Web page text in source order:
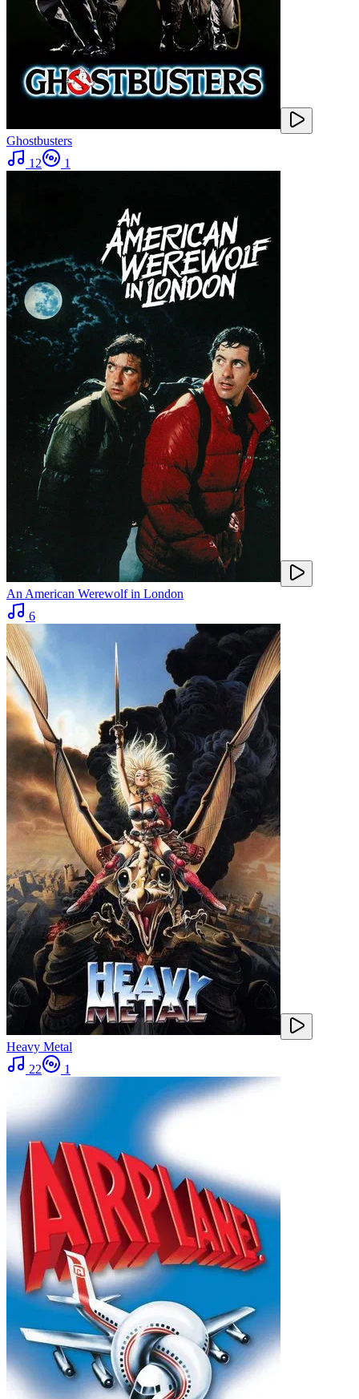
Ghostbusters
12
1
An American Werewolf in London
6
Heavy Metal
22
1